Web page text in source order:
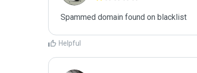
Spammed domain found on blacklist
Helpful